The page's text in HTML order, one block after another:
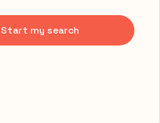
Start my search